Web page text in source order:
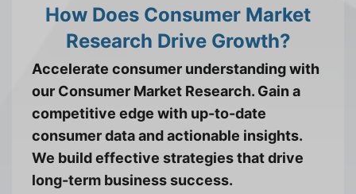
How Does Consumer Market
Research Drive Growth?
Accelerate consumer understanding with
our Consumer Market Research. Gain a
competitive edge with up-to-date
consumer data and actionable insights.
We build effective strategies that drive
long-term business success.